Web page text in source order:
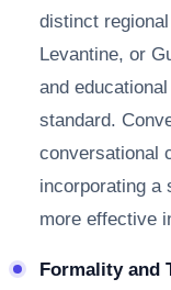
distinct
Levantine, or
and
standard.
conversational
incorporating a
more effective
Formality and